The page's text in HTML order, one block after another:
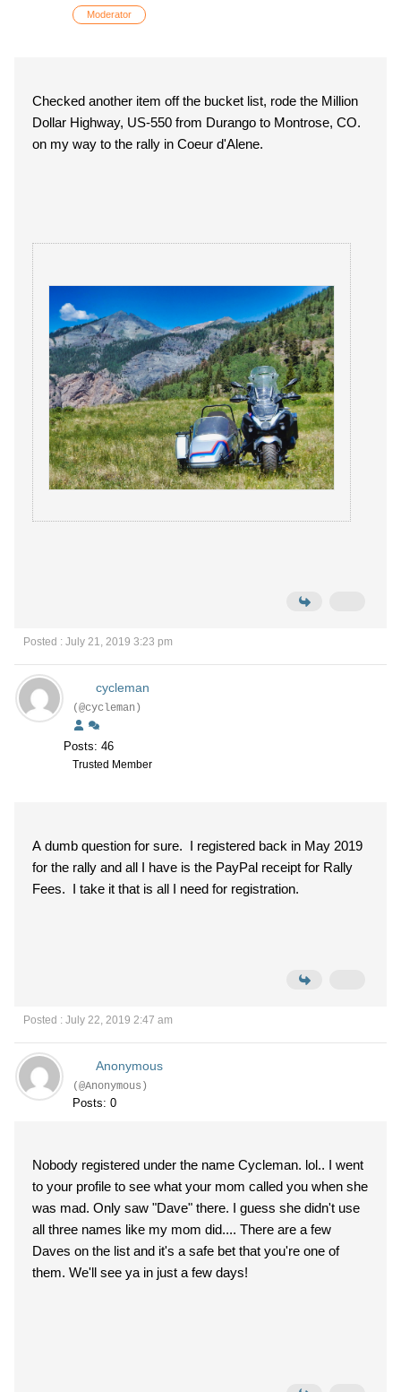
Moderator
Checked another item off the bucket list, rode the Million
Dollar Highway, US-550 from Durango to Montrose, CO.
on my way to the rally in Coeur d'Alene.
Posted : July 21, 2019 3:23 pm
cycleman
(@cycleman)
Posts: 46
Trusted Member
A dumb question for sure. I registered back in May 2019
for the rally and all I have is the PayPal receipt for Rally
Fees. I take it that is all I need for registration.
Posted : July 22, 2019 2:47 am
Anonymous
(@Anonymous)
Posts: 0
Nobody registered under the name Cycleman. lol.. I went
to your profile to see what your mom called you when she
was mad. Only saw "Dave" there. I guess she didn't use
all three names like my mom did.... There are a few
Daves on the list and it's a safe bet that you're one of
them. We'll see ya in just a few days!